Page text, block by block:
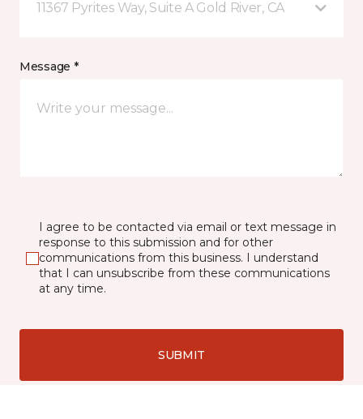
11367 Pyrites Way, Suite A Gold River, CA
Message *
I agree to be contacted via email or text message in
response to this submission and for other
communications from this business. I understand
that I can unsubscribe from these communications
at any time.
SUBMIT